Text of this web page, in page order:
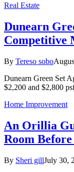
Real Estate
Dunearn
Competitive
By Tereso sobo
Dunearn Green Set
$2,200 and $2,800
Home Improvement
An Orillia
Room
By Sheri gillJuly 30,